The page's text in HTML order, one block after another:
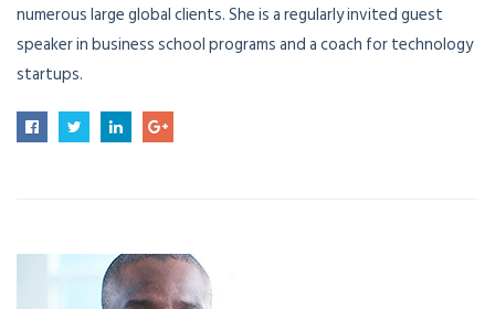
numerous large global clients. She is a regularly invited guest
speaker in business school programs and a coach for technology
startups.